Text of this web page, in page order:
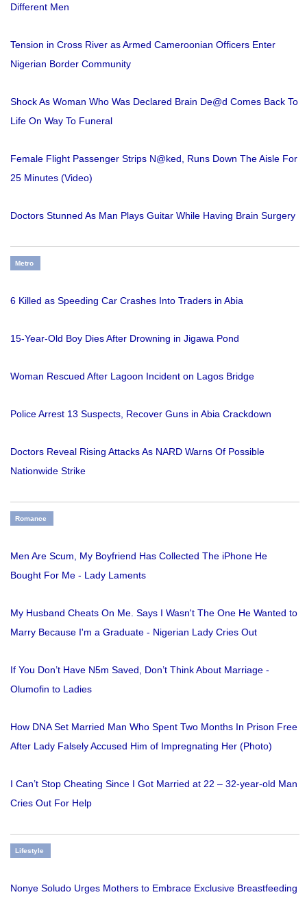
Different Men
Tension in Cross River as Armed Cameroonian Officers Enter
Nigerian Border Community
Shock As Woman Who Was Declared Brain De@d Comes Back To
Life On Way To Funeral
Female Flight Passenger Strips N@ked, Runs Down The Aisle For
25 Minutes (Video)
Doctors Stunned As Man Plays Guitar While Having Brain Surgery
Metro
6 Killed as Speeding Car Crashes Into Traders in Abia
15-Year-Old Boy Dies After Drowning in Jigawa Pond
Woman Rescued After Lagoon Incident on Lagos Bridge
Police Arrest 13 Suspects, Recover Guns in Abia Crackdown
Doctors Reveal Rising Attacks As NARD Warns Of Possible
Nationwide Strike
Romance
Men Are Scum, My Boyfriend Has Collected The iPhone He
Bought For Me - Lady Laments
My Husband Cheats On Me. Says I Wasn't The One He Wanted to
Marry Because I'm a Graduate - Nigerian Lady Cries Out
If You Don’t Have N5m Saved, Don’t Think About Marriage -
Olumofin to Ladies
How DNA Set Married Man Who Spent Two Months In Prison Free
After Lady Falsely Accused Him of Impregnating Her (Photo)
I Can’t Stop Cheating Since I Got Married at 22 – 32-year-old Man
Cries Out For Help
Lifestyle
Nonye Soludo Urges Mothers to Embrace Exclusive Breastfeeding